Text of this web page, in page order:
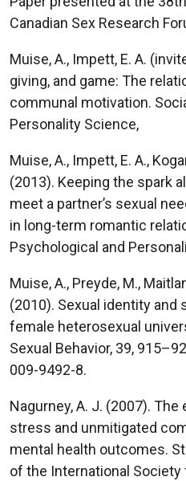
Canadian Sex Research
Muise, A., Impett, E. A.
giving, and game: The
communal motivation.
Personality Science,
Muise, A., Impett, E. A.,
(2013). Keeping the spark
meet a partner’s sexual
in long-term romantic
Psychological and
Muise, A., Preyde, M.,
(2010). Sexual identity and
female heterosexual
Sexual Behavior, 39,
009-9492-8.
Nagurney, A. J. (2007).
stress and unmitigated
mental health outcomes.
of the International